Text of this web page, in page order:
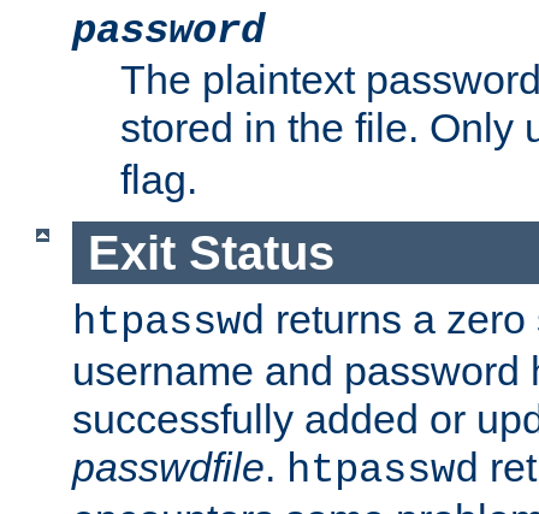
password
The plaintext
stored in the file. Only
flag.
Exit Status
htpasswd returns a
username and password
successfully added or
passwdfile. htpasswd